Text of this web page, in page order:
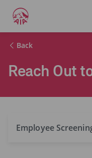
Back
Reach Out
Employee